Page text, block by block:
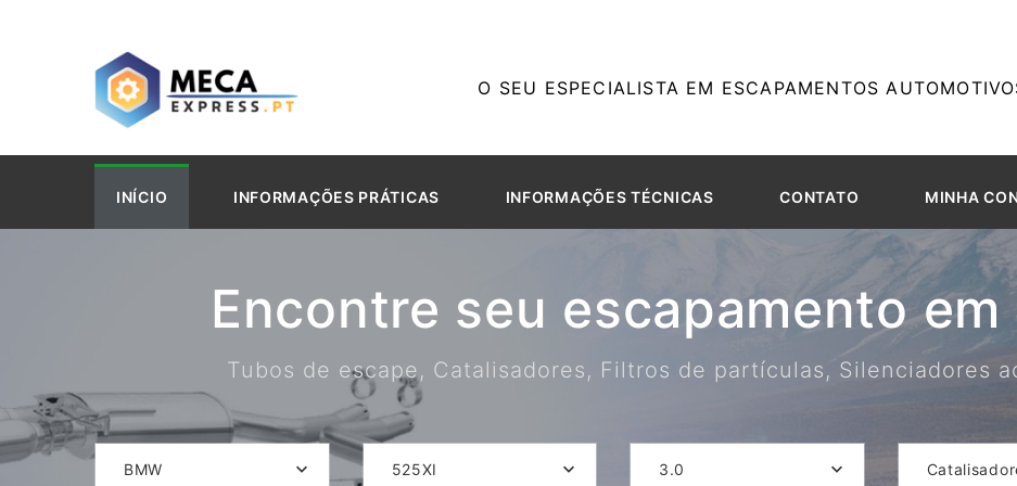
O SEU ESPECIALISTA EM ESCAPAMENTOS
INÍCIO INFORMAÇÕES PRÁTICAS INFORMAÇÕES TÉCNICAS CONTATO MINHA
Encontre seu escapamento
Tubos de escape, Catalisadores, Filtros de partículas, Silenciadores
BMW 525XI 3.0